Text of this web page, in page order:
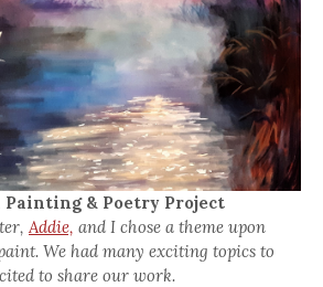
Painting & Poetry Project
Addie, and I chose a theme upon
We had many exciting topics to
to share our work.